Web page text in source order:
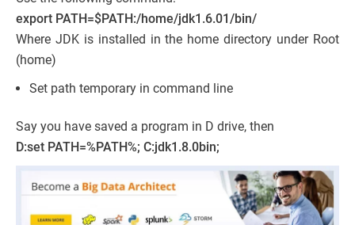
export PATH=$PATH:/home/jdk1.6.01/bin/
Where JDK is installed in the home directory under Root
(home)
Set path temporary in command line
Say you have saved a program in D drive, then
D:set PATH=%PATH%; C:jdk1.8.0bin;